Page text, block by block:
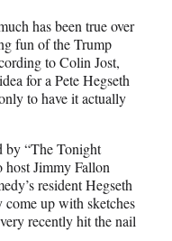
has been true over
fun of the Trump
to Colin Jost,
for a Pete Hegseth
to have it actually
by “The Tonight
Jimmy Fallon
resident Hegseth
come up with sketches
recently hit the nail